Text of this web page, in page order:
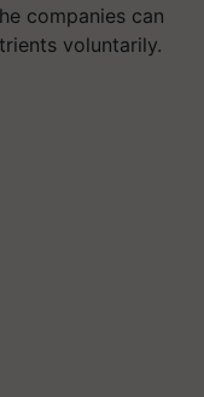
companies can
voluntarily.